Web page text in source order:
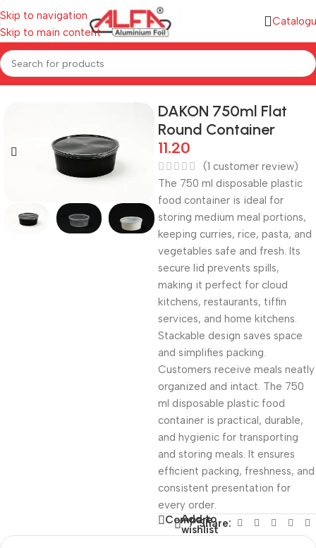
Skip to navigation
Skip to main content
Home/Plastic Containers/Plastic Round Containers
DAKON 750ml Flat
Round Container
11.20
(1 customer review)
The 750 ml disposable plastic
food container is ideal for
storing medium meal portions,
keeping curries, rice, pasta, and
vegetables safe and fresh. Its
secure lid prevents spills,
making it perfect for cloud
kitchens, restaurants, tiffin
services, and home kitchens.
Stackable design saves space
and simplifies packing.
Customers receive meals neatly
organized and intact. The 750
ml disposable plastic food
container is practical, durable,
and hygienic for transporting
and storing meals. It ensures
efficient packing, freshness, and
consistent presentation for
every order.
Compare
Add to
wishlist
Share: